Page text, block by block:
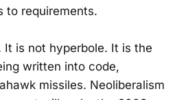
to requirements.
It is not hyperbole. It is the
written into code,
missiles. Neoliberalism